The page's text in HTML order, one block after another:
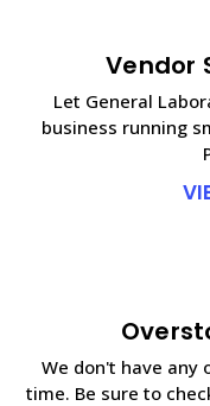
Vendor
Let General
business running
We don't have any
time. Be sure to